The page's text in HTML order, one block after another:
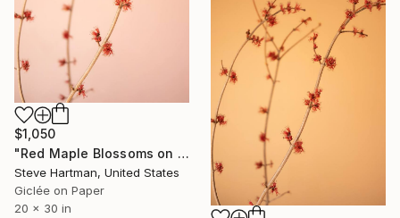
$1,050
"Red Maple Blossoms on Pink" Photograph
Steve Hartman, United States
Giclée on Paper
20 x 30 in